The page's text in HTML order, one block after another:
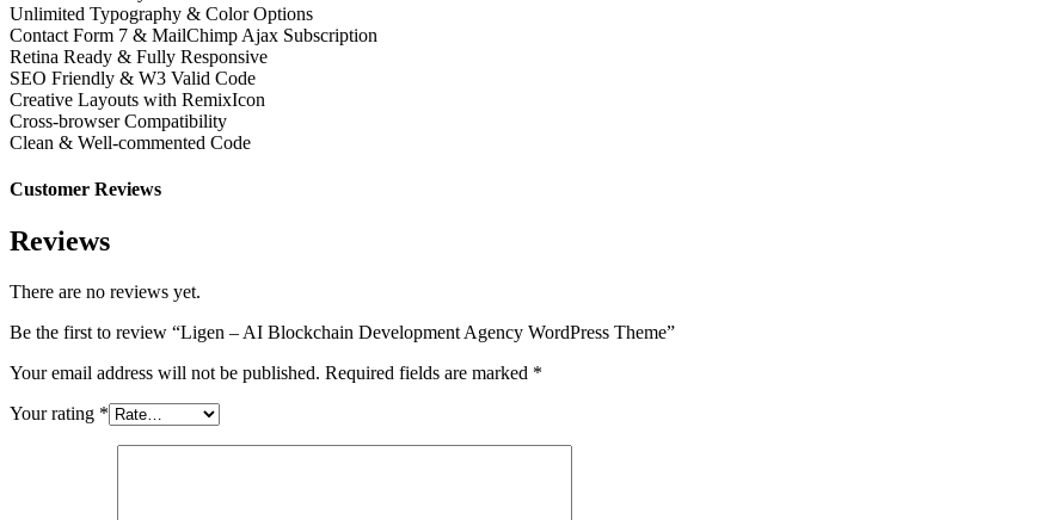
Unlimited Typography & Color Options
Contact Form 7 & MailChimp Ajax Subscription
Retina Ready & Fully Responsive
SEO Friendly & W3 Valid Code
Creative Layouts with RemixIcon
Cross-browser Compatibility
Clean & Well-commented Code
Customer Reviews
Reviews
There are no reviews yet.
Be the first to review “Ligen – AI Blockchain Development Agency WordPress Theme”
Your email address will not be published. Required fields are marked *
Your rating *